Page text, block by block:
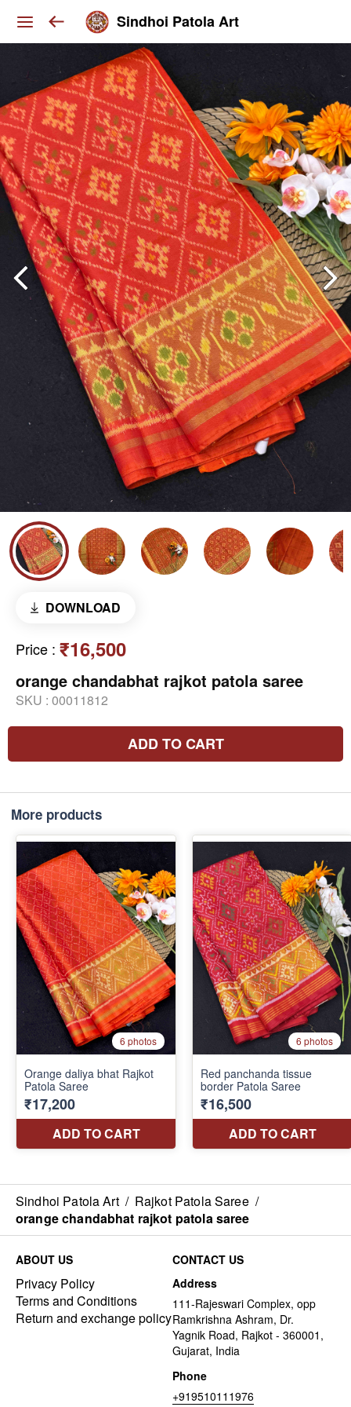
Sindhoi Patola Art
DOWNLOAD
Price : ₹16,500
orange chandabhat rajkot patola saree
SKU : 00011812
ADD TO CART
More products
Sindhoi Patola Art / Rajkot Patola Saree /
orange chandabhat rajkot patola saree
ABOUT US
Privacy Policy
Terms and Conditions
Return and exchange policy
CONTACT US
Address
111-Rajeswari Complex, opp
Ramkrishna Ashram, Dr.
Yagnik Road, Rajkot - 360001,
Gujarat, India
Phone
+919510111976